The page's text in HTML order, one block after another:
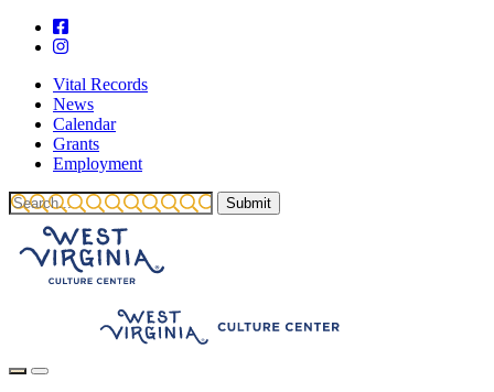
Vital Records
News
Calendar
Grants
Employment